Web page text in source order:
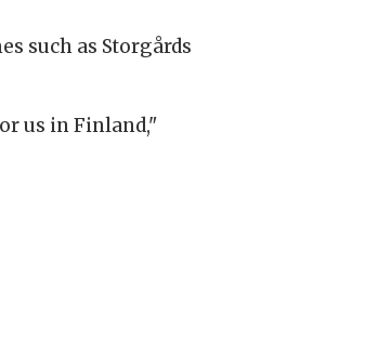
such as Storgårds
us in Finland,"